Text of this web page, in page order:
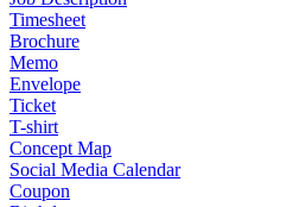
Timesheet
Brochure
Memo
Envelope
Ticket
T-shirt
Concept Map
Social Media Calendar
Coupon